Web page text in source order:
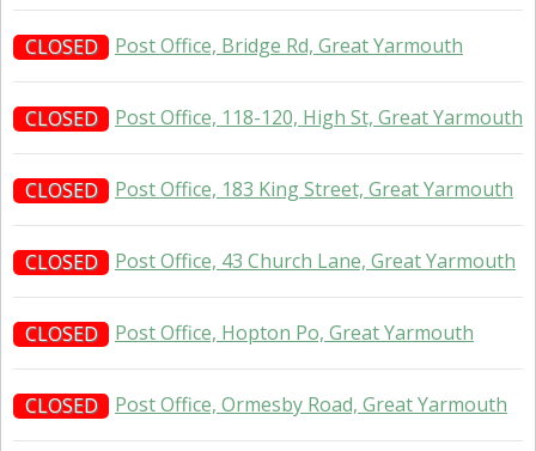
CLOSED Post Office, Bridge Rd, Great Yarmouth
CLOSED Post Office, 118-120, High St, Great Yarmouth
CLOSED Post Office, 183 King Street, Great Yarmouth
CLOSED Post Office, 43 Church Lane, Great Yarmouth
CLOSED Post Office, Hopton Po, Great Yarmouth
CLOSED Post Office, Ormesby Road, Great Yarmouth